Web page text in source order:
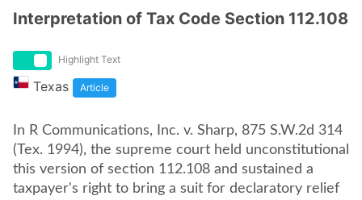
Interpretation of Tax Code Section 112.108
Highlight Text
Texas Article
In R Communications, Inc. v. Sharp, 875 S.W.2d 314
(Tex. 1994), the supreme court held unconstitutional
this version of section 112.108 and sustained a
taxpayer's right to bring a suit for declaratory relief